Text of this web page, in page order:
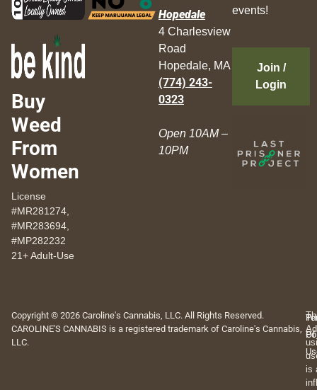
Buy
Weed
From
Women
License
#MR281274,
#MR283694,
#MP282232
21+ Adult-Use
Hopedale
4 Charlesview
Road
Hopedale, MA
(774) 243-
0323
Open 10AM –
10PM
events!
Join /
Login
Copyright © 2026 Caroline's Cannabis, LLC. All Rights Reserved.
CAROLINE'S CANNABIS is a registered trademark of Caroline's Cannabis,
LLC.
Of
is